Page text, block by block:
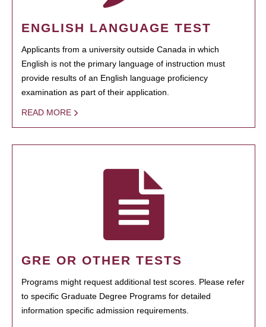
ENGLISH LANGUAGE TEST
Applicants from a university outside Canada in which
English is not the primary language of instruction must
provide results of an English language proficiency
examination as part of their application.
READ MORE
GRE OR OTHER TESTS
Programs might request additional test scores. Please refer
to specific Graduate Degree Programs for detailed
information specific admission requirements.